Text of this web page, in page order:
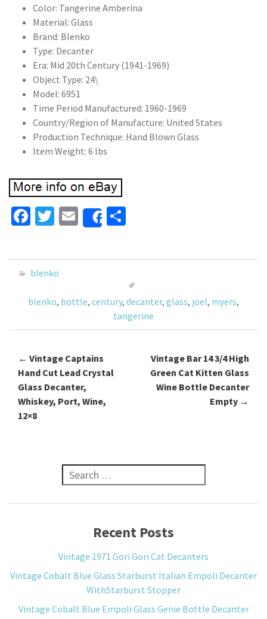
Color: Tangerine Amberina
Material: Glass
Brand: Blenko
Type: Decanter
Era: Mid 20th Century (1941-1969)
Object Type: 24\
Model: 6951
Time Period Manufactured: 1960-1969
Country/Region of Manufacture: United States
Production Technique: Hand Blown Glass
Item Weight: 6 lbs
Fa
b
o
o
k
T
tt
er
E
m
ai
Share
ar
blenko
blenko, bottle, century, decanter, glass, joel, myers,
tangerine
Post navigation
← Vintage Captains
Hand Cut Lead Crystal
Glass Decanter,
Whiskey, Port, Wine,
12×8
Vintage Bar 14 3/4 High
Green Cat Kitten Glass
Wine Bottle Decanter
Empty →
Search for:
Recent Posts
Vintage 1971 Gori Gori Cat Decanters
Vintage Cobalt Blue Glass Starburst Italian Empoli Decanter
WithStarburst Stopper
Vintage Cobalt Blue Empoli Glass Genie Bottle Decanter